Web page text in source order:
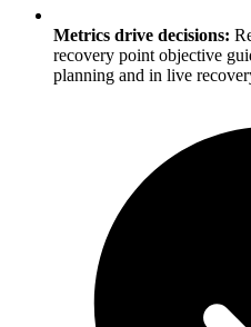
Metrics drive decisions:
recovery point objective
planning and in live